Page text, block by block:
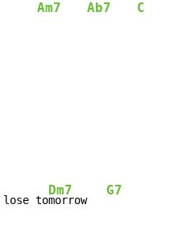
Am7 Ab7 C
to
Dm7
morrow
G7